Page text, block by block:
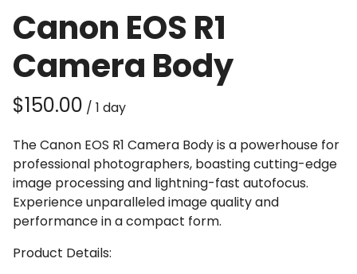
Canon EOS R1
Camera Body
/
The Canon EOS R1 Camera Body is a powerhouse for
professional photographers, boasting cutting-edge
image processing and lightning-fast autofocus.
Experience unparalleled image quality and
performance in a compact form.
Product Details: